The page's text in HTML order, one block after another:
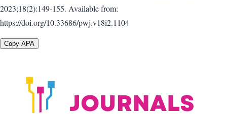
2023;18(2):149-155. Available from:
https://doi.org/10.33686/pwj.v18i2.1104
Copy APA